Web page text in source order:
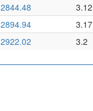
2844.48
3.12
2894.94
3.17
2922.02 3.2